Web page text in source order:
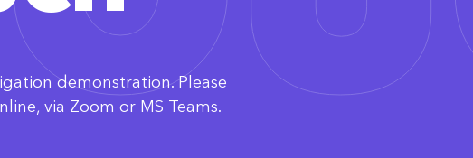
demonstration. Please
via Zoom or MS Teams.